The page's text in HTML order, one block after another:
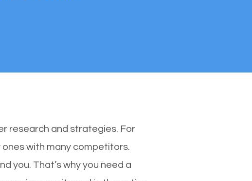
research and strategies. For
with many competitors.
you. That’s why you need a